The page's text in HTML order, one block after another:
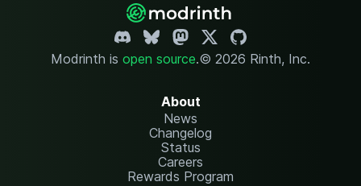
Modrinth is open source.© 2026 Rinth, Inc.
About
News
Changelog
Status
Careers
Rewards Program